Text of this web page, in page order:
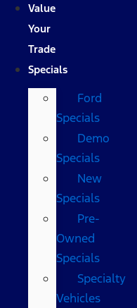
Value
Your
Trade
Specials
Ford
Specials
Demo
Specials
New
Specials
Pre-
Owned
Specials
Specialty
Vehicles